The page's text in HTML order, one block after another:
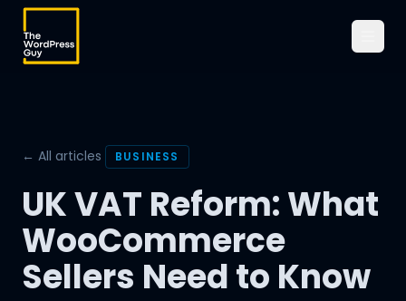
← All articles BUSINESS
UK VAT Reform: What
WooCommerce
Sellers Need to Know